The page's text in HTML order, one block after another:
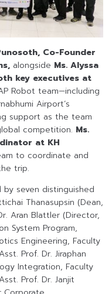
Co-Founder
alongside Ms. Alyssa
key executives at
Robot team—including
Airport’s
support as the team
competition. Ms.
at KH
to coordinate and
trip.
seven distinguished
Thanasupsin (Dean,
Aran Blattler (Director,
System Program,
Engineering, Faculty
Prof. Dr. Jiraphan
Integration, Faculty
Prof. Dr. Janjit